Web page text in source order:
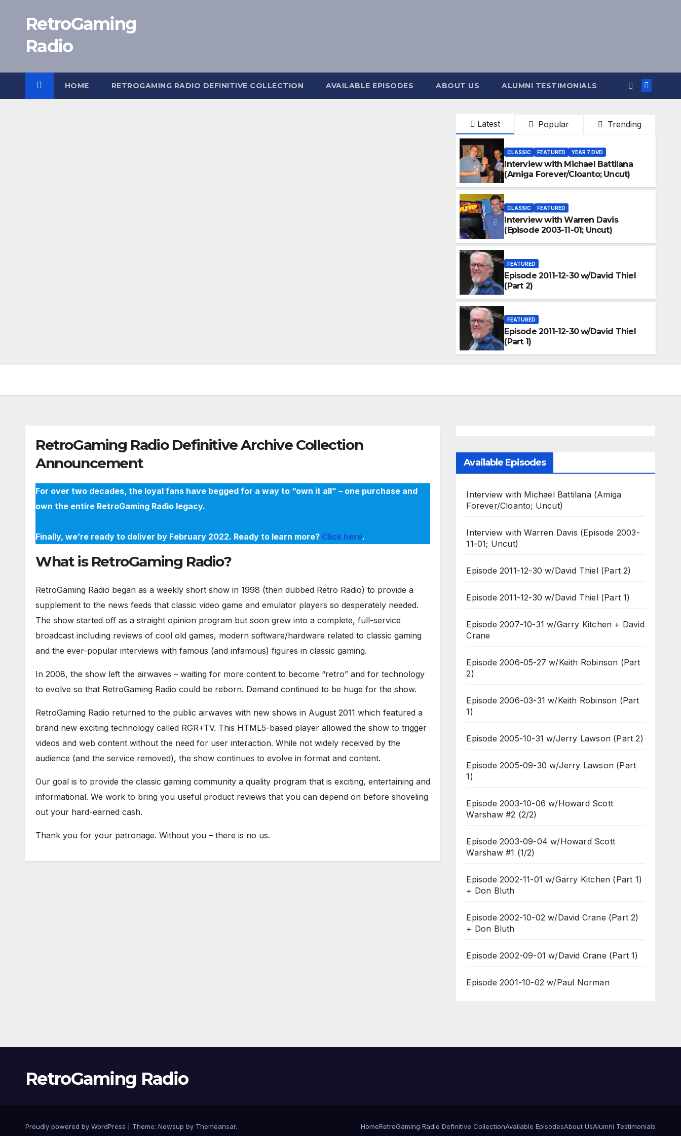
content
RetroGaming
Radio
HOME RETROGAMING RADIO DEFINITIVE COLLECTION AVAILABLE EPISODES ABOUT US ALUMNI TESTIMONIALS
Latest Popular Trending
CLASSIC FEATURED YEAR 7 DVD
Interview with Michael Battilana
(Amiga Forever/Cloanto; Uncut)
CLASSIC FEATURED
Interview with Warren Davis
(Episode 2003-11-01; Uncut)
FEATURED
Episode 2011-12-30 w/David Thiel
(Part 2)
FEATURED
Episode 2011-12-30 w/David Thiel
(Part 1)
RetroGaming Radio Definitive Archive Collection
Announcement
For over two decades, the loyal fans have begged for a way to “own it all” – one purchase and
own the entire RetroGaming Radio legacy.
Finally, we’re ready to deliver by February 2022. Ready to learn more? Click here.
What is RetroGaming Radio?
RetroGaming Radio began as a weekly short show in 1998 (then dubbed Retro Radio) to provide a
supplement to the news feeds that classic video game and emulator players so desperately needed.
The show started off as a straight opinion program but soon grew into a complete, full-service
broadcast including reviews of cool old games, modern software/hardware related to classic gaming
and the ever-popular interviews with famous (and infamous) figures in classic gaming.
In 2008, the show left the airwaves – waiting for more content to become “retro” and for technology
to evolve so that RetroGaming Radio could be reborn. Demand continued to be huge for the show.
RetroGaming Radio returned to the public airwaves with new shows in August 2011 which featured a
brand new exciting technology called RGR+TV. This HTML5-based player allowed the show to trigger
videos and web content without the need for user interaction. While not widely received by the
audience (and the service removed), the show continues to evolve in format and content.
Our goal is to provide the classic gaming community a quality program that is exciting, entertaining and
informational. We work to bring you useful product reviews that you can depend on before shoveling
out your hard-earned cash.
Thank you for your patronage. Without you – there is no us.
Available Episodes
Interview with Michael Battilana (Amiga
Forever/Cloanto; Uncut)
Interview with Warren Davis (Episode 2003-
11-01; Uncut)
Episode 2011-12-30 w/David Thiel (Part 2)
Episode 2011-12-30 w/David Thiel (Part 1)
Episode 2007-10-31 w/Garry Kitchen + David
Crane
Episode 2006-05-27 w/Keith Robinson (Part
2)
Episode 2006-03-31 w/Keith Robinson (Part
1)
Episode 2005-10-31 w/Jerry Lawson (Part 2)
Episode 2005-09-30 w/Jerry Lawson (Part
1)
Episode 2003-10-06 w/Howard Scott
Warshaw #2 (2/2)
Episode 2003-09-04 w/Howard Scott
Warshaw #1 (1/2)
Episode 2002-11-01 w/Garry Kitchen (Part 1)
+ Don Bluth
Episode 2002-10-02 w/David Crane (Part 2)
+ Don Bluth
Episode 2002-09-01 w/David Crane (Part 1)
Episode 2001-10-02 w/Paul Norman
RetroGaming Radio
Proudly powered by WordPress Theme: Newsup by Themeansar. HomeRetroGaming Radio Definitive CollectionAvailable EpisodesAbout UsAlumni Testimonials